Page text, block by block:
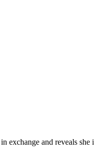
and reveals